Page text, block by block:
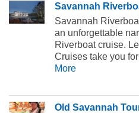
Savannah
Savannah
an unforgettable
Riverboat cruise.
Cruises take you
More
Old Savannah